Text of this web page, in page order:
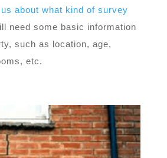
about what kind of survey
need some basic information
such as location, age,
etc.